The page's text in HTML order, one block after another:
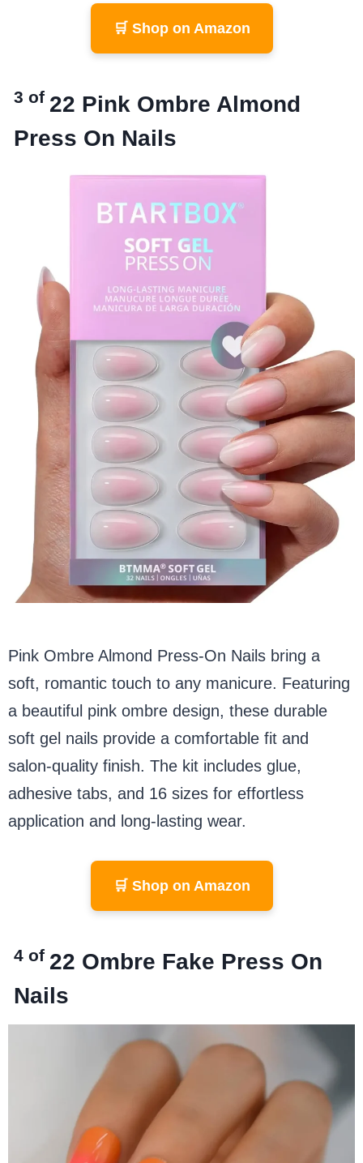
🛒 Shop on Amazon
3 of 22 Pink Ombre Almond
Press On Nails
Pink Ombre Almond Press-On Nails bring a
soft, romantic touch to any manicure. Featuring
a beautiful pink ombre design, these durable
soft gel nails provide a comfortable fit and
salon-quality finish. The kit includes glue,
adhesive tabs, and 16 sizes for effortless
application and long-lasting wear.
🛒 Shop on Amazon
4 of 22 Ombre Fake Press On
Nails